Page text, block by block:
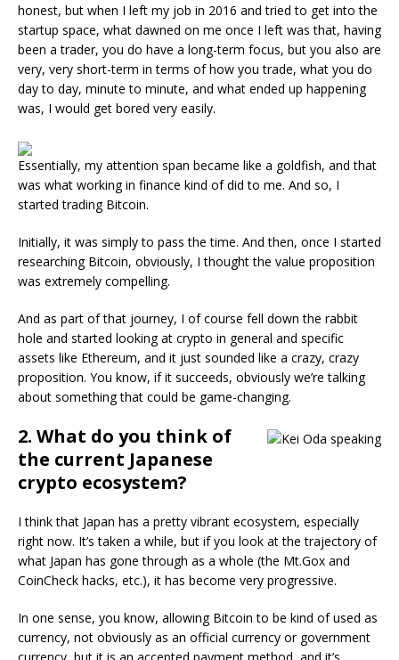
honest, but when I left my job in 2016 and tried to get into the
startup space, what dawned on me once I left was that, having
been a trader, you do have a long-term focus, but you also are
very, very short-term in terms of how you trade, what you do
day to day, minute to minute, and what ended up happening
was, I would get bored very easily.
Essentially, my attention span became like a goldfish, and that
was what working in finance kind of did to me. And so, I
started trading Bitcoin.
Initially, it was simply to pass the time. And then, once I started
researching Bitcoin, obviously, I thought the value proposition
was extremely compelling.
And as part of that journey, I of course fell down the rabbit
hole and started looking at crypto in general and specific
assets like Ethereum, and it just sounded like a crazy, crazy
proposition. You know, if it succeeds, obviously we’re talking
about something that could be game-changing.
2. What do you think of
the current Japanese
crypto ecosystem?
I think that Japan has a pretty vibrant ecosystem, especially
right now. It’s taken a while, but if you look at the trajectory of
what Japan has gone through as a whole (the Mt.Gox and
CoinCheck hacks, etc.), it has become very progressive.
In one sense, you know, allowing Bitcoin to be kind of used as
currency, not obviously as an official currency or government